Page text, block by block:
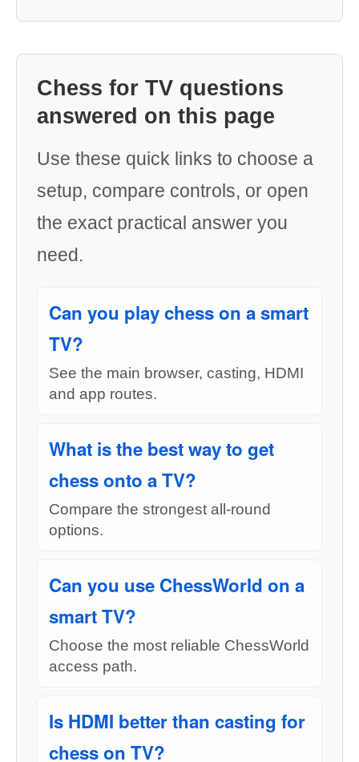
Chess for TV questions
answered on this page
Use these quick links to choose a
setup, compare controls, or open
the exact practical answer you
need.
Can you play chess on a smart
TV?
See the main browser, casting, HDMI
and app routes.
What is the best way to get
chess onto a TV?
Compare the strongest all-round
options.
Can you use ChessWorld on a
smart TV?
Choose the most reliable ChessWorld
access path.
Is HDMI better than casting for
chess on TV?